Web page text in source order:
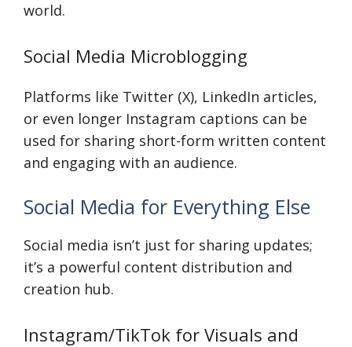
world.
Social Media Microblogging
Platforms like Twitter (X), LinkedIn articles,
or even longer Instagram captions can be
used for sharing short-form written content
and engaging with an audience.
Social Media for Everything Else
Social media isn’t just for sharing updates;
it’s a powerful content distribution and
creation hub.
Instagram/TikTok for Visuals and